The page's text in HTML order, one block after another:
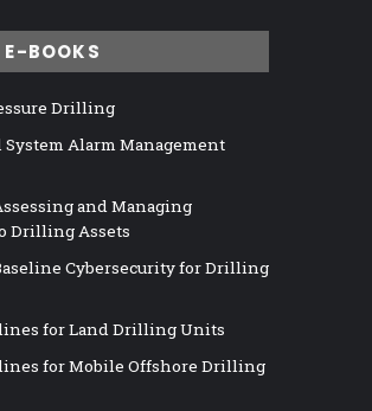
E-BOOKS
Drilling
Alarm Management
and Managing
Drilling Assets
Cybersecurity for Drilling
for Land Drilling Units
for Mobile Offshore Drilling